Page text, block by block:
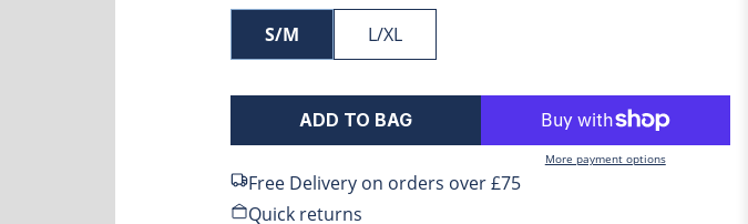
S/M
L/XL
ADD TO BAG
More payment options
Free Delivery on orders over £75
Quick returns